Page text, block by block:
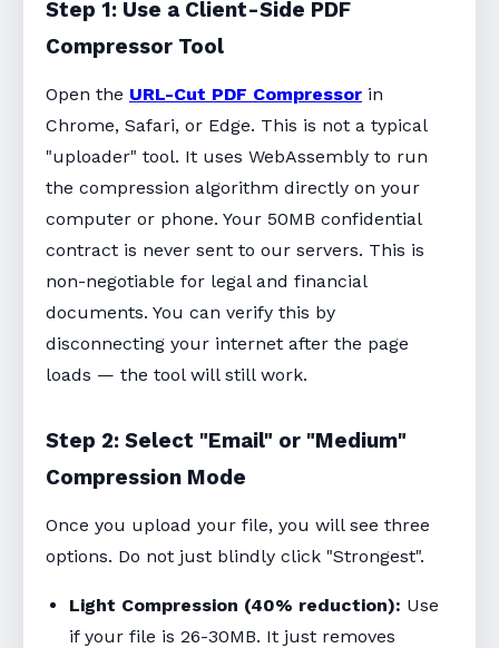
Step 1: Use a Client-Side PDF
Compressor Tool
Open the URL-Cut PDF Compressor in
Chrome, Safari, or Edge. This is not a typical
"uploader" tool. It uses WebAssembly to run
the compression algorithm directly on your
computer or phone. Your 50MB confidential
contract is never sent to our servers. This is
non-negotiable for legal and financial
documents. You can verify this by
disconnecting your internet after the page
loads — the tool will still work.
Step 2: Select "Email" or "Medium"
Compression Mode
Once you upload your file, you will see three
options. Do not just blindly click "Strongest".
Light Compression (40% reduction): Use
if your file is 26-30MB. It just removes